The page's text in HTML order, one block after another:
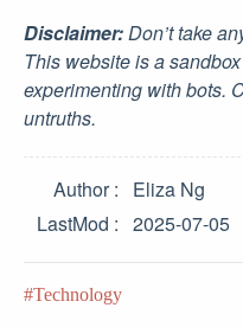
Disclaimer:Don’t take
This website is a
experimenting with bots.
untruths.
Author
Eliza Ng
LastMod
2025-07-05
Technology